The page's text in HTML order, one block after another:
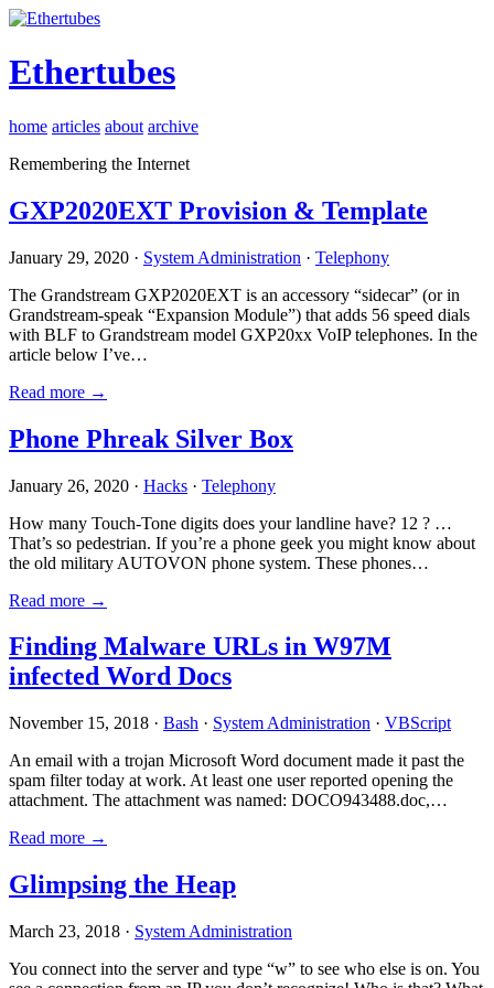
Ethertubes
home articles about archive
Remembering the Internet
GXP2020EXT Provision & Template
January 29, 2020 · System Administration · Telephony
The Grandstream GXP2020EXT is an accessory “sidecar” (or in
Grandstream-speak “Expansion Module”) that adds 56 speed dials
with BLF to Grandstream model GXP20xx VoIP telephones. In the
article below I’ve…
Read more →
Phone Phreak Silver Box
January 26, 2020 · Hacks · Telephony
How many Touch-Tone digits does your landline have? 12 ? …
That’s so pedestrian. If you’re a phone geek you might know about
the old military AUTOVON phone system. These phones…
Read more →
Finding Malware URLs in W97M
infected Word Docs
November 15, 2018 · Bash · System Administration · VBScript
An email with a trojan Microsoft Word document made it past the
spam filter today at work. At least one user reported opening the
attachment. The attachment was named: DOCO943488.doc,…
Read more →
Glimpsing the Heap
March 23, 2018 · System Administration
You connect into the server and type “w” to see who else is on. You